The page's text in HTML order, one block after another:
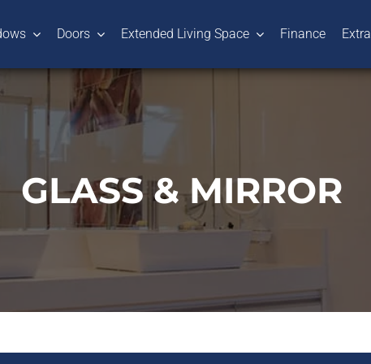
Doors Extended Living Space Finance Extra
GLASS & MIRROR